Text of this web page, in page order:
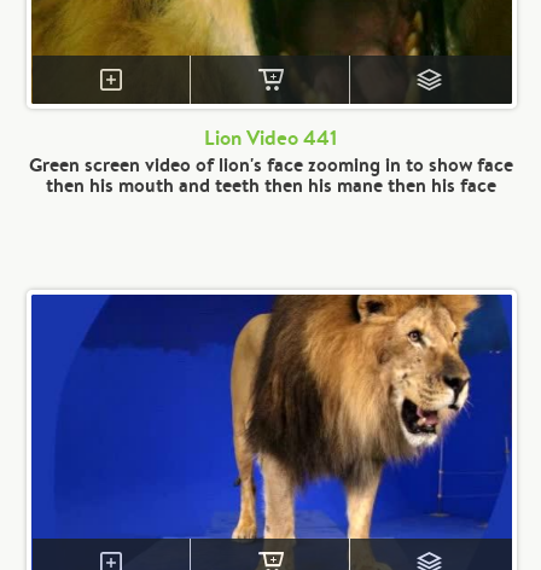
Lion Video 441
Green screen video of lion's face zooming in to show face
then his mouth and teeth then his mane then his face